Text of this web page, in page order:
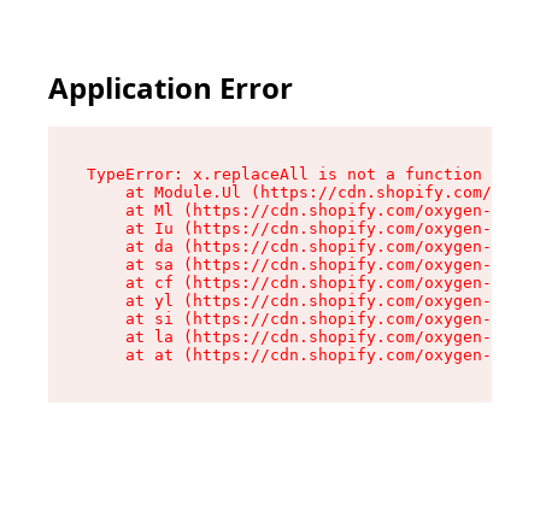
Application Error
TypeError: x.replaceAll is not a function
at Module.Ul (https://cdn.shopify.com/
at Ml (https://cdn.shopify.com/oxygen-v2/
at Iu (https://cdn.shopify.com/oxygen-v2/
at da (https://cdn.shopify.com/oxygen-v2/
at sa (https://cdn.shopify.com/oxygen-v2/
at cf (https://cdn.shopify.com/oxygen-v2/
at yl (https://cdn.shopify.com/oxygen-v2/
at si (https://cdn.shopify.com/oxygen-v2/
at la (https://cdn.shopify.com/oxygen-v2/
at at (https://cdn.shopify.com/oxygen-v2/